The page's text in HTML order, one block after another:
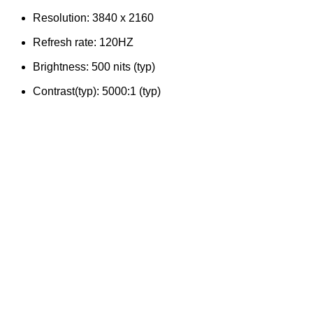
Resolution: 3840 x 2160
Refresh rate: 120HZ
Brightness: 500 nits (typ)
Contrast(typ): 5000:1 (typ)